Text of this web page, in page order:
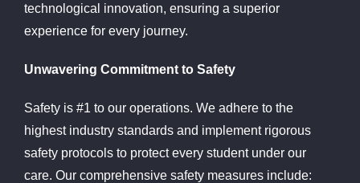
technological innovation, ensuring a superior
experience for every journey.
Unwavering Commitment to Safety
Safety is #1 to our operations. We adhere to the
highest industry standards and implement rigorous
safety protocols to protect every student under our
care. Our comprehensive safety measures include: